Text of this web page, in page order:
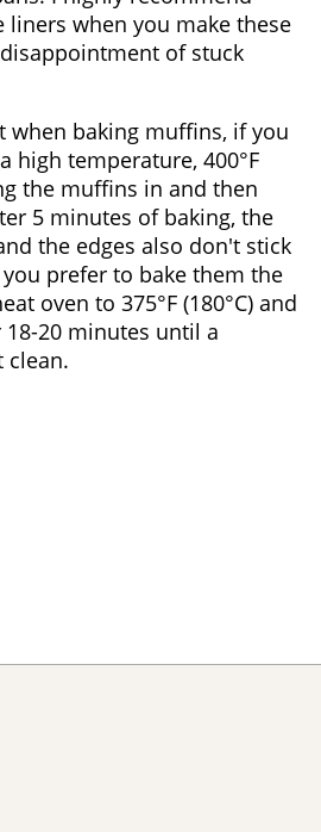
liners when you make these
of stuck
when baking muffins, if you
high temperature, 400°F
the muffins in and then
5 minutes of baking, the
the edges also don't stick
prefer to bake them the
oven to 375°F (180°C) and
20 minutes until a
clean.